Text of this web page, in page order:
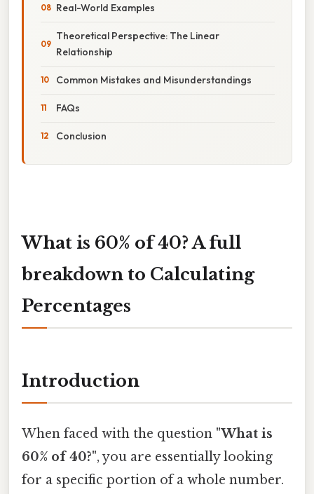
Real-World Examples
Theoretical Perspective: The Linear
Relationship
Common Mistakes and Misunderstandings
FAQs
Conclusion
What is 60% of 40? A full
breakdown to Calculating
Percentages
Introduction
When faced with the question "What is
60% of 40?", you are essentially looking
for a specific portion of a whole number.